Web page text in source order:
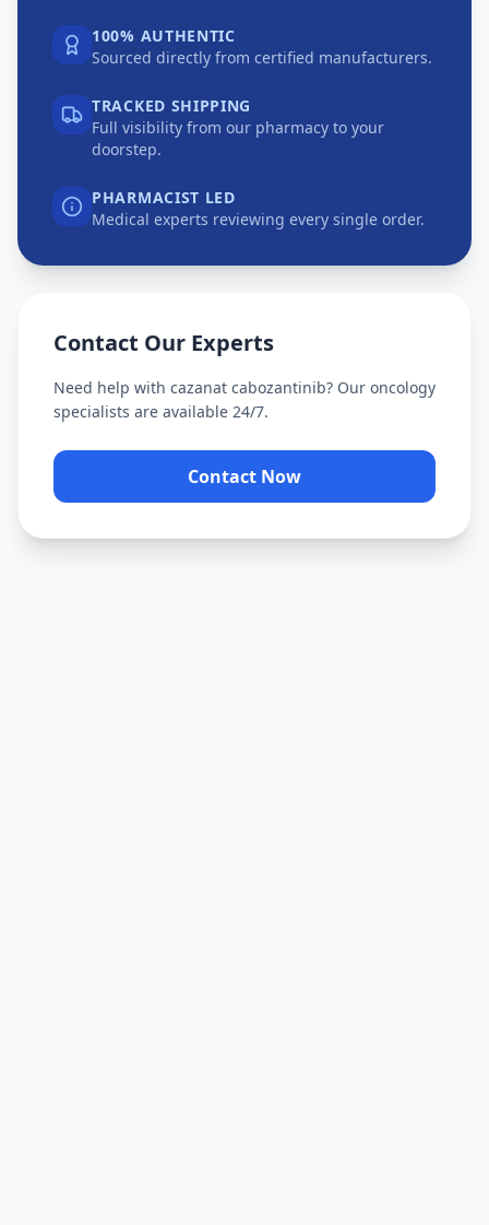
100% AUTHENTIC
Sourced directly from certified manufacturers.
TRACKED SHIPPING
Full visibility from our pharmacy to your
doorstep.
PHARMACIST LED
Medical experts reviewing every single order.
Contact Our Experts
Need help with cazanat cabozantinib? Our oncology
specialists are available 24/7.
Contact Now